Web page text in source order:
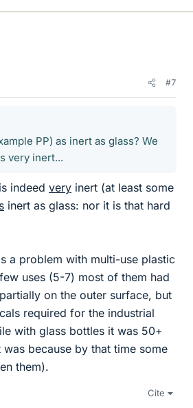
#7
PP) as inert as glass? We
very inert...
indeed very inert (at least some
inert as glass: nor it is that hard
a problem with multi-use plastic
uses (5-7) most of them had
on the outer surface, but
required for the industrial
with glass bottles it was 50+
was because by that time some
them).
Cite